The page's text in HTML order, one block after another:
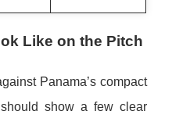
Like on the Pitch
Panama’s compact
show a few clear